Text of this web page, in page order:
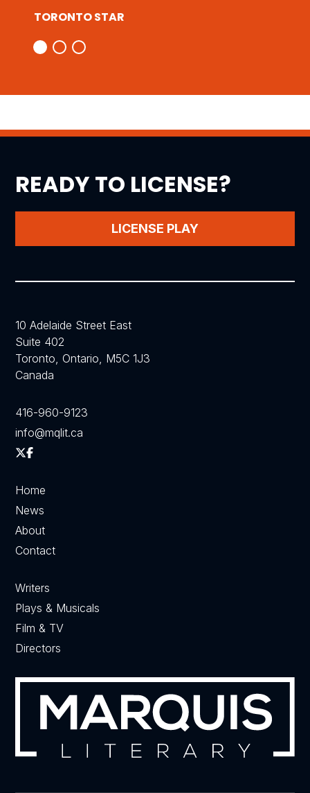
TORONTO STAR
READY TO LICENSE?
LICENSE PLAY
10 Adelaide Street East
Suite 402
Toronto, Ontario, M5C 1J3
Canada
416-960-9123
info@mqlit.ca
Home
News
About
Contact
Writers
Plays & Musicals
Film & TV
Directors